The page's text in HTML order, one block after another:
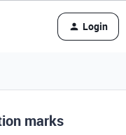
Login
marks